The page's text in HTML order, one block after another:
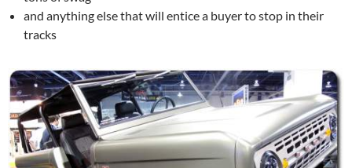
and anything else that will entice a buyer to stop in their
tracks